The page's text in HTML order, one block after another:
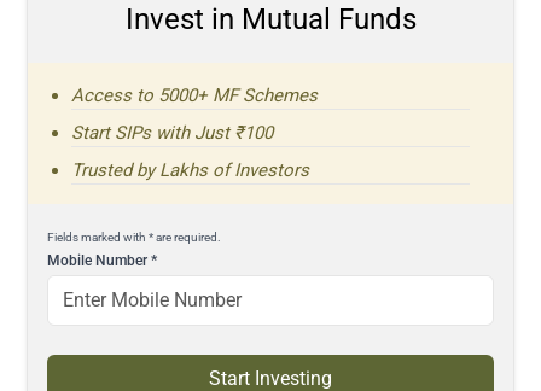
Invest in Mutual Funds
Access to 5000+ MF Schemes
Start SIPs with Just ₹100
Trusted by Lakhs of Investors
Fields marked with * are required.
Mobile Number*
Start Investing